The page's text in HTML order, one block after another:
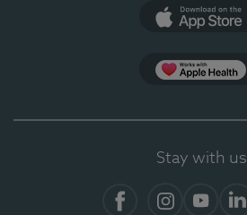
Stay with us